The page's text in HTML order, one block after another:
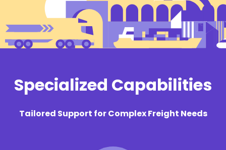
Specialized Capabilities
Tailored Support for Complex Freight Needs